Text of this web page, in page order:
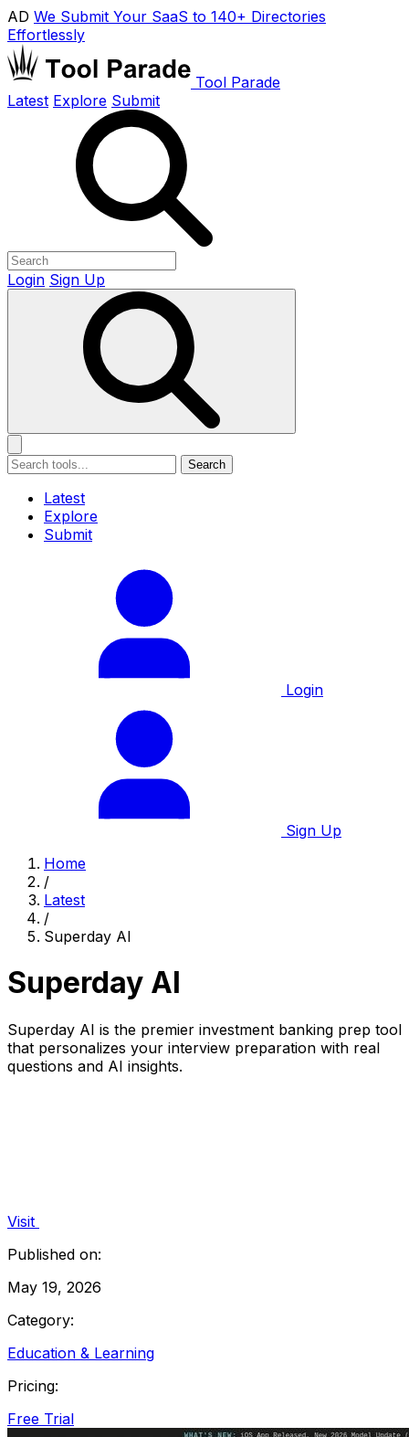
AD We Submit Your SaaS to 140+ Directories
Effortlessly
Tool Parade
Latest Explore Submit
Login Sign Up
Search
Latest
Explore
Submit
Login
Sign Up
Home
/
Latest
/
Superday AI
Superday AI
Superday AI is the premier investment banking prep tool
that personalizes your interview preparation with real
questions and AI insights.
Visit
Published on:
May 19, 2026
Category:
Education & Learning
Pricing:
Free Trial